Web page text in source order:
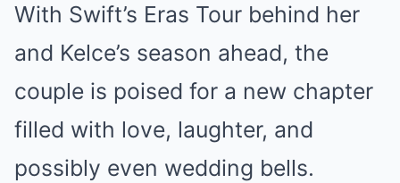
With Swift’s Eras Tour behind her
and Kelce’s season ahead, the
couple is poised for a new chapter
filled with love, laughter, and
possibly even wedding bells.